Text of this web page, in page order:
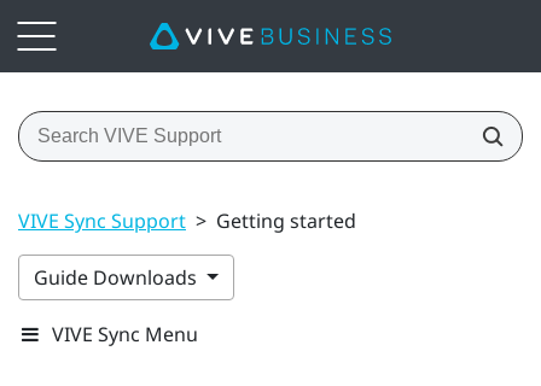
VIVE Sync Support > Getting started
Guide Downloads
VIVE Sync Menu